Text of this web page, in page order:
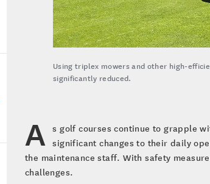
Using triplex mowers and other high-
significantly reduced.
A s golf courses continue to grapple
significant changes to their daily
the maintenance staff. With safety
challenges.